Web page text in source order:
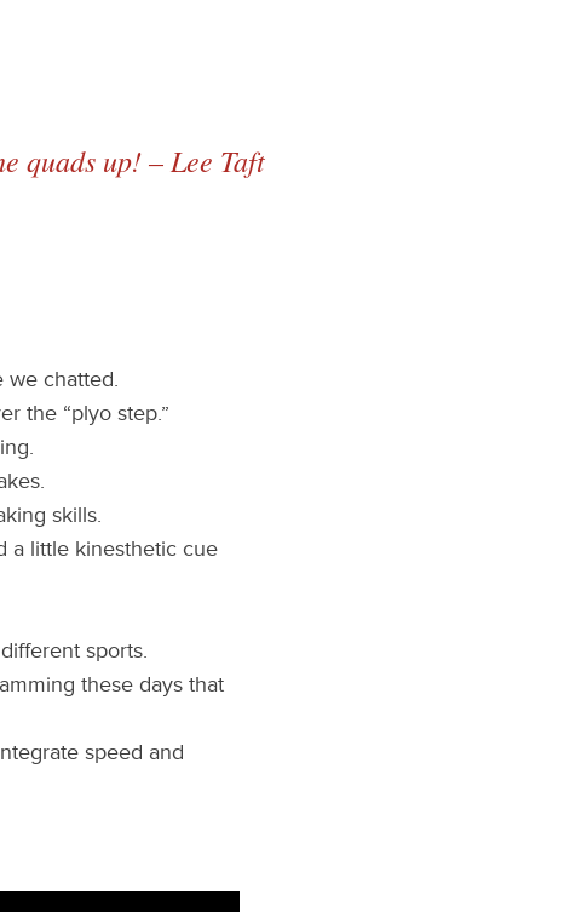
quads up! – Lee Taft
we chatted.
the “plyo step.”
skills.
a little kinesthetic cue
sports.
these days that
speed and